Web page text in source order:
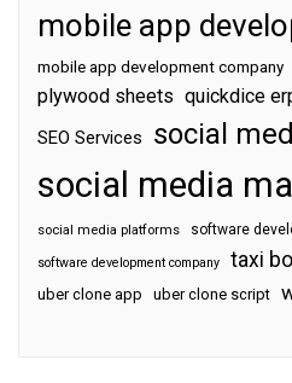
mobile app
mobile app development company
plywood sheets quickdice
SEO Services social
social media
social media platforms software
software development company taxi
uber clone app uber clone script